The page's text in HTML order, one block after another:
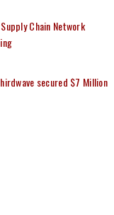
Chain Network
secured $7 Million